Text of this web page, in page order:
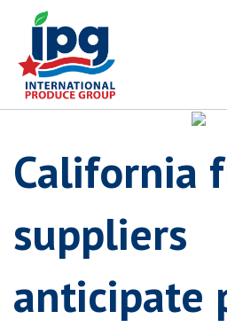
California
suppliers
anticipate